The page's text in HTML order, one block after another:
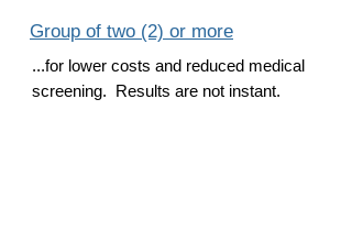
...for lower costs and reduced medical
screening. Results are not instant.
Group of two (2) or more